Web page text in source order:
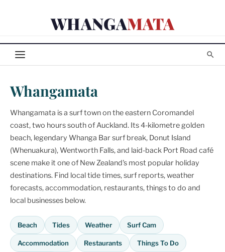
WHANGAMATA
Whangamata
Whangamata is a surf town on the eastern Coromandel
coast, two hours south of Auckland. Its 4-kilometre golden
beach, legendary Whanga Bar surf break, Donut Island
(Whenuakura), Wentworth Falls, and laid-back Port Road café
scene make it one of New Zealand's most popular holiday
destinations. Find local tide times, surf reports, weather
forecasts, accommodation, restaurants, things to do and
local businesses below.
Beach Tides Weather Surf Cam
Accommodation Restaurants Things To Do